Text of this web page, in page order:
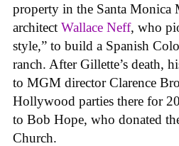
property in the Santa Monica
architect Wallace Neff, who
style,” to build a Spanish
ranch. After Gillette’s death,
to MGM director Clarence
Hollywood parties there for
to Bob Hope, who donated
Church.